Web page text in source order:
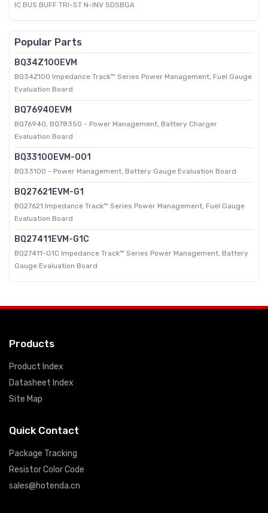
IC BUS BUFF TRI-ST N-INV 5DSBGA
Popular Parts
BQ34Z100EVM
BQ34Z100 Impedance Track™ Series Power Management, Fuel Gauge
Evaluation Board
BQ76940EVM
BQ76940, BQ78350 - Power Management, Battery Charger
Evaluation Board
BQ33100EVM-001
BQ33100 - Power Management, Battery Gauge Evaluation Board
BQ27621EVM-G1
BQ27621 Impedance Track™ Series Power Management, Fuel Gauge
Evaluation Board
BQ27411EVM-G1C
BQ27411-G1C Impedance Track™ Series Power Management, Battery
Gauge Evaluation Board
Products
Product Index
Datasheet Index
Site Map
Quick Contact
Package Tracking
Resistor Color Code
sales@hotenda.cn